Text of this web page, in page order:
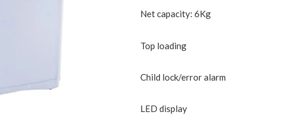
Net capacity: 6Kg
Top loading
Child lock/error alarm
LED display